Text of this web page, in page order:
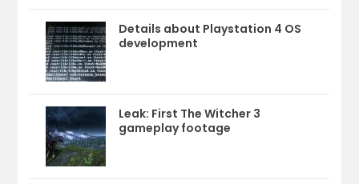
Details about Playstation 4 OS
development
Leak: First The Witcher 3
gameplay footage